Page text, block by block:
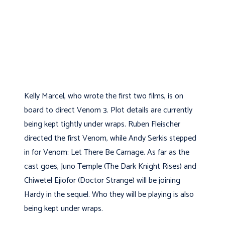
Kelly Marcel, who wrote the first two films, is on
board to direct Venom 3. Plot details are currently
being kept tightly under wraps. Ruben Fleischer
directed the first Venom, while Andy Serkis stepped
in for Venom: Let There Be Carnage. As far as the
cast goes, Juno Temple (The Dark Knight Rises) and
Chiwetel Ejiofor (Doctor Strange) will be joining
Hardy in the sequel. Who they will be playing is also
being kept under wraps.